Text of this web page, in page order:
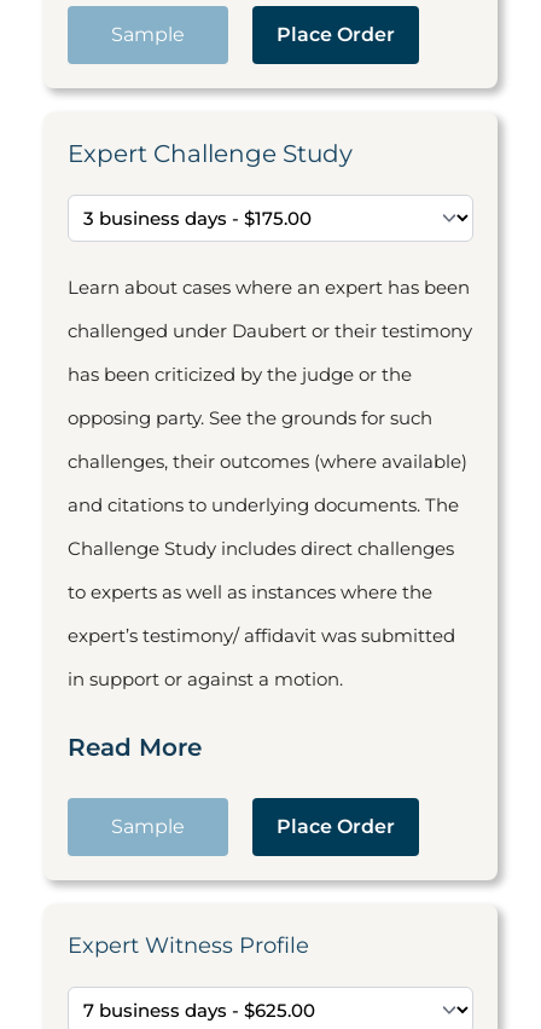
Sample Place Order
Expert Challenge Study
Learn about cases where an expert has been
challenged under Daubert or their testimony
has been criticized by the judge or the
opposing party. See the grounds for such
challenges, their outcomes (where available)
and citations to underlying documents. The
Challenge Study includes direct challenges
to experts as well as instances where the
expert’s testimony/ affidavit was submitted
in support or against a motion.
Read More
Sample Place Order
Expert Witness Profile